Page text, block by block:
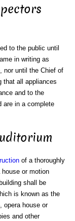
to the public until
in writing as
nor until the Chief of
that all appliances
and to the
are in a complete
of a thoroughly
or motion
shall be
is known as the
opera house or
and other